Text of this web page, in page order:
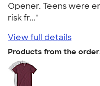
Opener. Teens were
risk fr..."
View full details
Products from the